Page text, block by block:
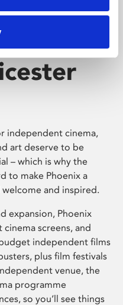
independent cinema,
art deserve to be
– which is why the
to make Phoenix a
and inspired.
expansion, Phoenix
screens, and
independent films
plus film festivals
venue, the
programme
so you’ll see things